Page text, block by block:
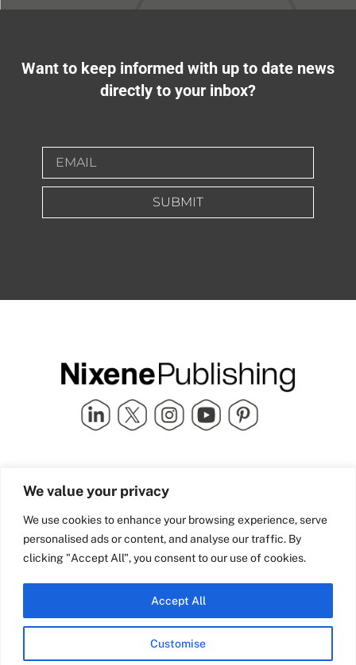
We value your privacy
We use cookies to enhance your browsing experience, serve
personalised ads or content, and analyse our traffic. By
clicking "Accept All", you consent to our use of cookies.
Customise
Accept All
Want to keep informed with up to date news
directly to your inbox?
SUBMIT
Quick Links
Industry Partners
Team Nixene
Contact Us
School Street | Bradford | BD1
4NS | United Kingdom